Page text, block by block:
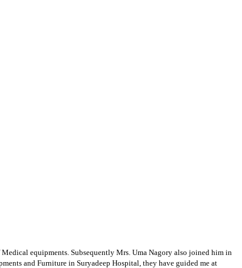
equipments. Subsequently Mrs. Uma Nagory also joined him in
and Furniture in Suryadeep Hospital, they have guided me at